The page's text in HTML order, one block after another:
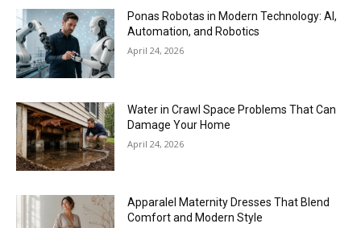
Ponas Robotas in Modern Technology: AI,
Automation, and Robotics
April 24, 2026
Water in Crawl Space Problems That Can
Damage Your Home
April 24, 2026
Apparalel Maternity Dresses That Blend
Comfort and Modern Style